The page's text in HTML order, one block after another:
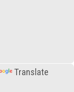
Translate